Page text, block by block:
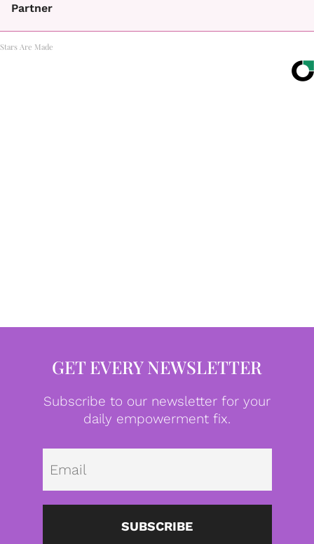
Partner
Stars Are Made
GET EVERY NEWSLETTER
Subscribe to our newsletter for your
daily empowerment fix.
SUBSCRIBE